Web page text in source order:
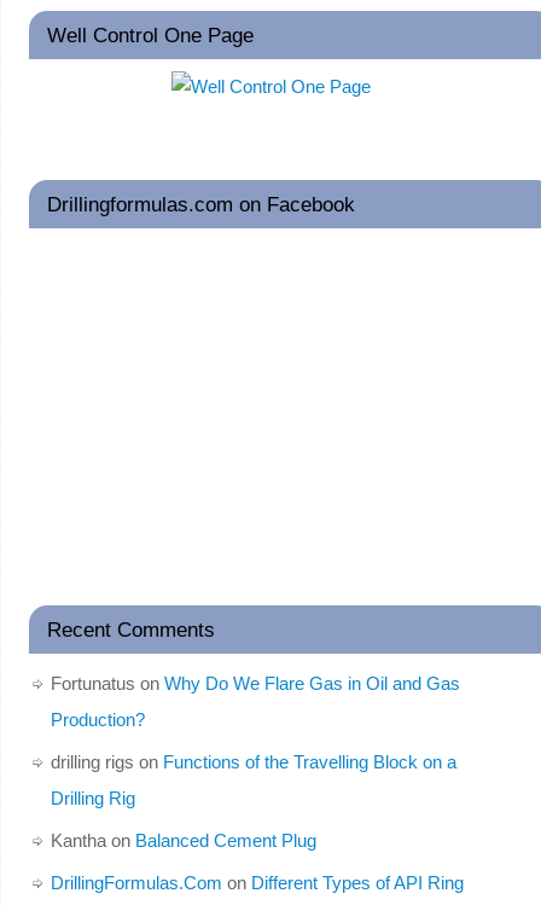
Well Control One Page
Drillingformulas.com on Facebook
Recent Comments
Fortunatus on Why Do We Flare Gas in Oil and Gas
Production?
drilling rigs on Functions of the Travelling Block on a
Drilling Rig
Kanthaon Balanced Cement Plug
DrillingFormulas.Com on Different Types of API Ring